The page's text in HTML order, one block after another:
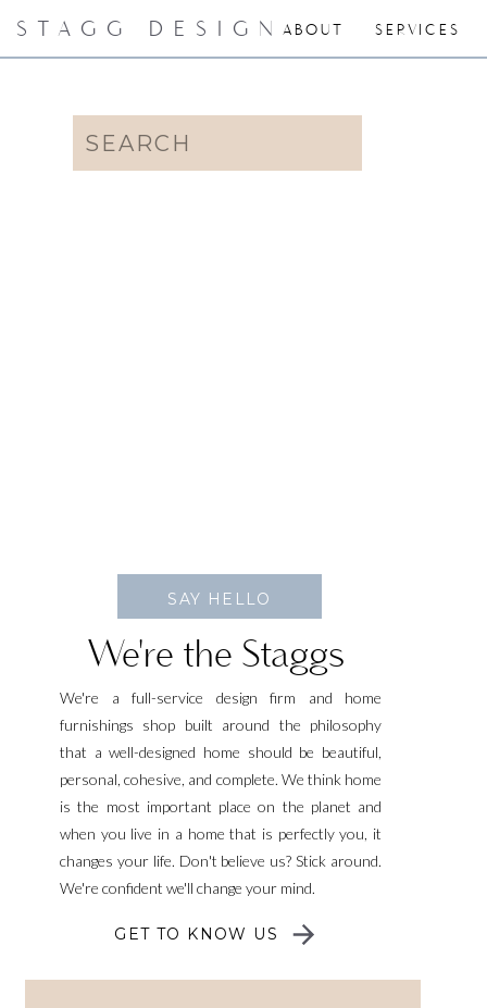
ABOUT SERVICES
STAGG DESIGN
We're the Staggs
We're a full-service design firm and home
furnishings shop built around the philosophy
that a well-designed home should be beautiful,
personal, cohesive, and complete. We think home
is the most important place on the planet and
when you live in a home that is perfectly you, it
changes your life. Don't believe us? Stick around.
We're confident we'll change your mind.
GET TO KNOW US
Search
for:
SAY HELLO